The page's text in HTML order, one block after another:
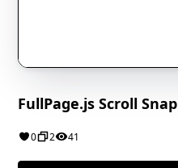
FullPage.js Scroll Snap
0 2 41